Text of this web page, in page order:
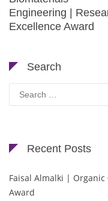
Engineering |
Excellence Award
Search
Search
for:
Recent Posts
Faisal Almalki |
Award